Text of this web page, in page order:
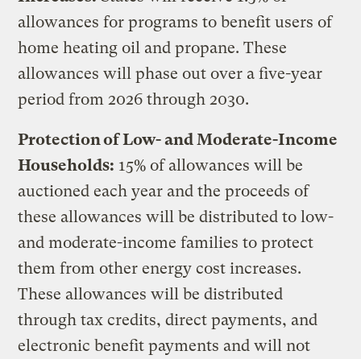
allowances for programs to benefit users of
home heating oil and propane. These
allowances will phase out over a five-year
period from 2026 through 2030.
Protection of Low- and Moderate-Income
Households: 15% of allowances will be
auctioned each year and the proceeds of
these allowances will be distributed to low-
and moderate-income families to protect
them from other energy cost increases.
These allowances will be distributed
through tax credits, direct payments, and
electronic benefit payments and will not